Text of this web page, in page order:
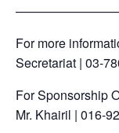
For more
Secretariat | 03-
For Sponsorship
Mr. Khairil | 016-